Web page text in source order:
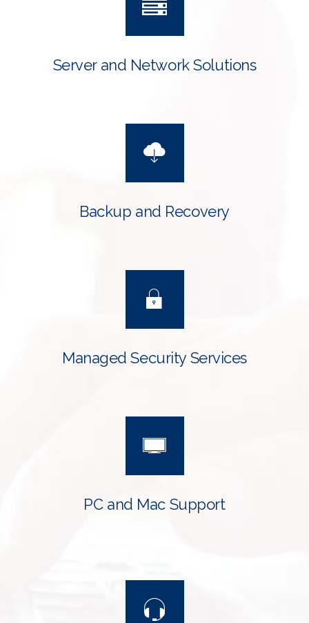
Server and Network Solutions
Backup and Recovery
Managed Security Services
PC and Mac Support